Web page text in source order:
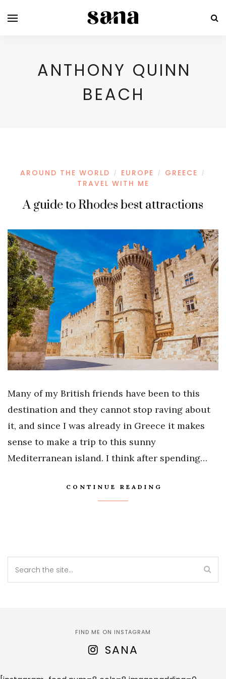
ANTHONY QUINN
BEACH
AROUND THE WORLD / EUROPE / GREECE /
TRAVEL WITH ME
A guide to Rhodes best attractions
Many of my British friends have been to this
destination and they cannot stop raving about
it, and since I was already in Greece it makes
sense to make a trip to this sunny
Mediterranean island. I think after spending…
CONTINUE READING
FIND ME ON INSTAGRAM
SANA